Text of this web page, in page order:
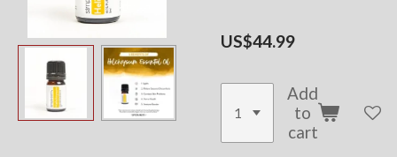
US$44.99
Add
to
cart